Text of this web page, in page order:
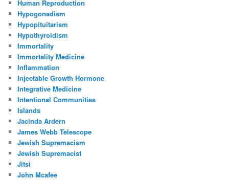
Human Reproduction
Hypogonadism
Hypopituitarism
Hypothyroidism
Immortality
Immortality Medicine
Inflammation
Injectable Growth Hormone
Integrative Medicine
Intentional Communities
Islands
Jacinda Ardern
James Webb Telescope
Jewish Supremacism
Jewish Supremacist
Jitsi
John Mcafee